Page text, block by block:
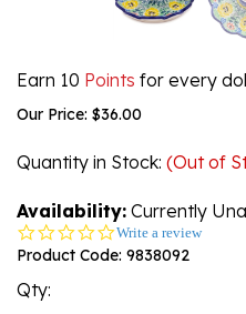
Earn 10 Points for every
Our Price: $36.00
Quantity in Stock: (Out of
Availability: Currently
0.0
star
Write a review
Product Code: 9838092
Qty: